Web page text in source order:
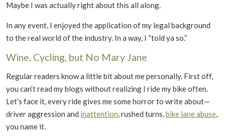
Maybe I was actually right about this all along.
In any event, I enjoyed the application of my legal background
to the real world of the industry. In a way, I “told ya so.”
Wine, Cycling, but No Mary Jane
Regular readers know a little bit about me personally. First off,
you can’t read my blogs without realizing I ride my bike often.
Let’s face it, every ride gives me some horror to write about—
driver aggression and inattention, rushed turns,bike lane abuse,
you name it.